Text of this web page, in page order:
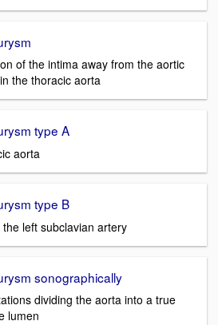
of the intima away from the aortic
the thoracic aorta
type A
aorta
type B
left subclavian artery
sonographically
dividing the aorta into a true
lumen